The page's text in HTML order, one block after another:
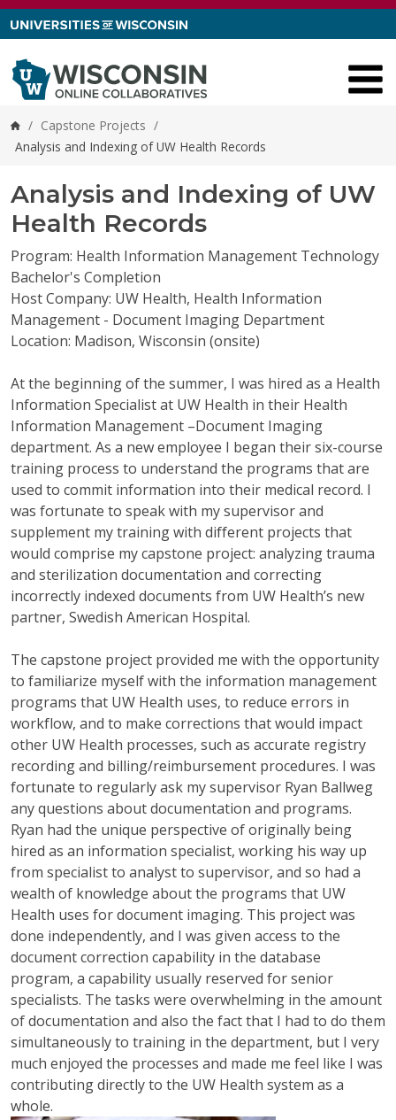
Skip to content
Home
/ Capstone Projects /
Analysis and Indexing of UW Health Records
Analysis and Indexing of UW
Health Records
Program: Health Information Management Technology
Bachelor's Completion
Host Company: UW Health, Health Information
Management - Document Imaging Department
Location: Madison, Wisconsin (onsite)
At the beginning of the summer, I was hired as a Health
Information Specialist at UW Health in their Health
Information Management –Document Imaging
department. As a new employee I began their six-course
training process to understand the programs that are
used to commit information into their medical record. I
was fortunate to speak with my supervisor and
supplement my training with different projects that
would comprise my capstone project: analyzing trauma
and sterilization documentation and correcting
incorrectly indexed documents from UW Health’s new
partner, Swedish American Hospital.
The capstone project provided me with the opportunity
to familiarize myself with the information management
programs that UW Health uses, to reduce errors in
workflow, and to make corrections that would impact
other UW Health processes, such as accurate registry
recording and billing/reimbursement procedures. I was
fortunate to regularly ask my supervisor Ryan Ballweg
any questions about documentation and programs.
Ryan had the unique perspective of originally being
hired as an information specialist, working his way up
from specialist to analyst to supervisor, and so had a
wealth of knowledge about the programs that UW
Health uses for document imaging. This project was
done independently, and I was given access to the
document correction capability in the database
program, a capability usually reserved for senior
specialists. The tasks were overwhelming in the amount
of documentation and also the fact that I had to do them
simultaneously to training in the department, but I very
much enjoyed the processes and made me feel like I was
contributing directly to the UW Health system as a
whole.